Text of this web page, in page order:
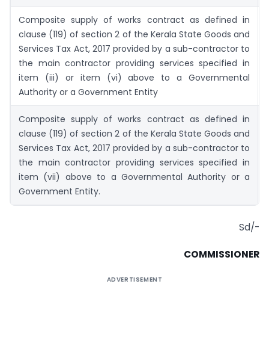
Composite supply of works contract as defined in
clause (119) of section 2 of the Kerala State Goods and
Services Tax Act, 2017 provided by a sub-contractor to
the main contractor providing services specified in
item (iii) or item (vi) above to a Governmental
Authority or a Government Entity
Composite supply of works contract as defined in
clause (119) of section 2 of the Kerala State Goods and
Services Tax Act, 2017 provided by a sub-contractor to
the main contractor providing services specified in
item (vii) above to a Governmental Authority or a
Government Entity.
Sd/-
COMMISSIONER
ADVERTISEMENT